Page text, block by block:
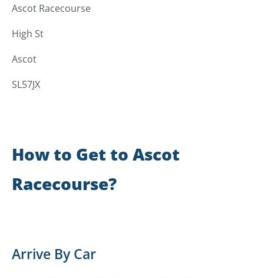
Ascot Racecourse
High St
Ascot
SL57JX
How to Get to Ascot
Racecourse?
Arrive By Car